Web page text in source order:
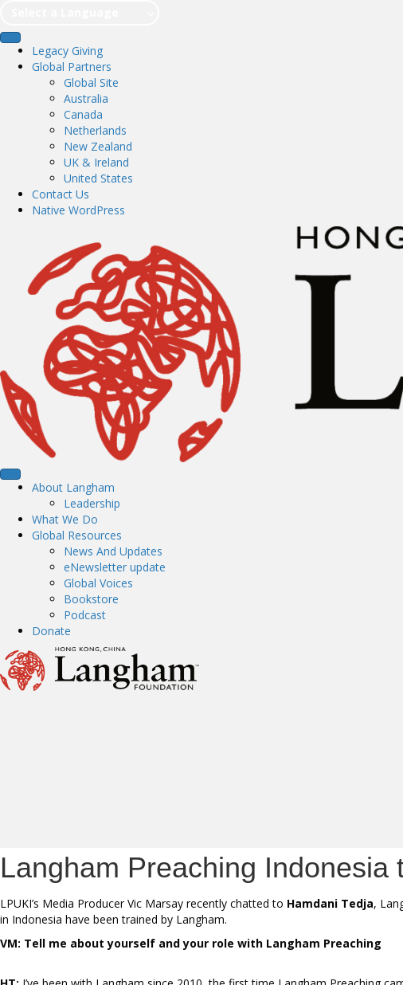
Legacy Giving
Global Partners
Global Site
Australia
Canada
Netherlands
New Zealand
UK & Ireland
United States
Contact Us
Native WordPress
About Langham
Leadership
What We Do
Global Resources
News And Updates
eNewsletter update
Global Voices
Bookstore
Podcast
Donate
Langham Preaching
LPUKI’s Media Producer Vic Marsay recently chatted to Hamdani Tedja,
in Indonesia have been trained by Langham.
VM: Tell me about yourself and your role with Langham Preaching